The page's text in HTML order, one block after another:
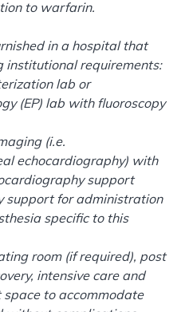
to warfarin.
in a hospital that
institutional requirements:
lab or
(EP) lab with fluoroscopy
(i.e.
echocardiography) with
support
support for administration
specific to this
room (if required), post
intensive care and
to accommodate